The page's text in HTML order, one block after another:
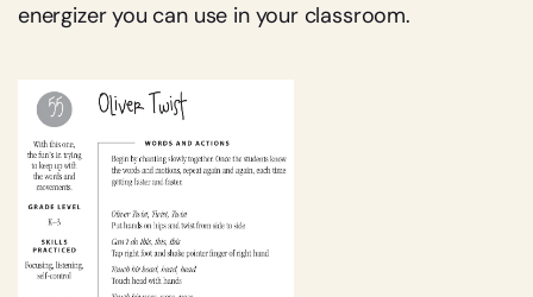
energizer you can use in your classroom.